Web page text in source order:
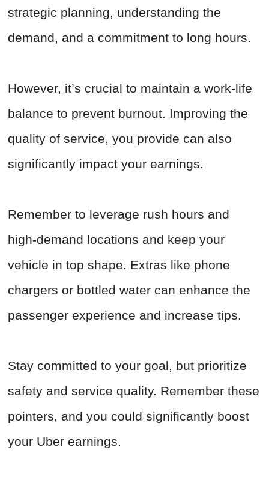
strategic planning, understanding the
demand, and a commitment to long hours.
However, it’s crucial to maintain a work-life
balance to prevent burnout. Improving the
quality of service, you provide can also
significantly impact your earnings.
Remember to leverage rush hours and
high-demand locations and keep your
vehicle in top shape. Extras like phone
chargers or bottled water can enhance the
passenger experience and increase tips.
Stay committed to your goal, but prioritize
safety and service quality. Remember these
pointers, and you could significantly boost
your Uber earnings.